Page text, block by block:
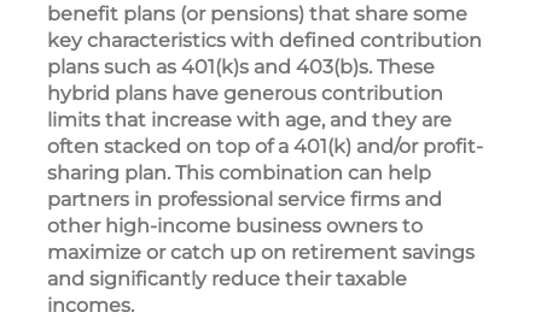
benefit plans (or pensions) that share some
key characteristics with defined contribution
plans such as 401(k)s and 403(b)s. These
hybrid plans have generous contribution
limits that increase with age, and they are
often stacked on top of a 401(k) and/or profit-
sharing plan. This combination can help
partners in professional service firms and
other high-income business owners to
maximize or catch up on retirement savings
and significantly reduce their taxable
incomes.